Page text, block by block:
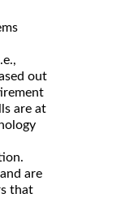
out
are at
are
that